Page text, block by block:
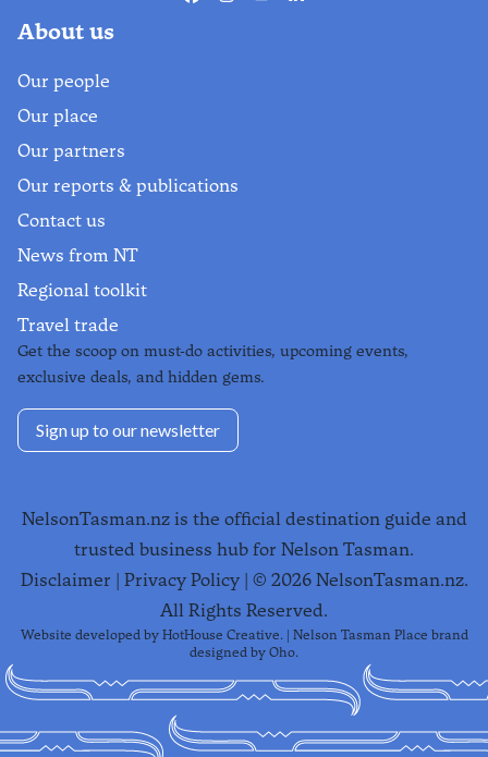
Facebook
Instagram
YoutubeLinkedin
About us
Our people
Our place
Our partners
Our reports & publications
Contact us
News from NT
Regional toolkit
Travel trade
Get the scoop on must-do activities, upcoming events,
exclusive deals, and hidden gems.
Sign up to our newsletter
NelsonTasman.nz is the official destination guide and
trusted business hub for Nelson Tasman.
Disclaimer
Privacy Policy| © 2026NelsonTasman.nz.
All Rights Reserved.
Website developed by HotHouse Creative. | Nelson Tasman Place brand
designed by Oho.